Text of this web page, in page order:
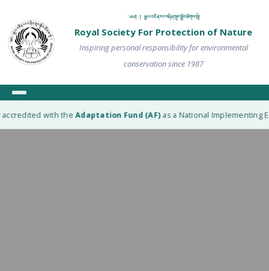
༄༅། ། རྒྱལ་འཛིན་རང་བཞིན་སྲུང་སྐྱོབ་ཚོགས་སྡེ།
Royal Society For Protection of Nature
Inspiring personal responsibility for environmental
conservation since 1987
with theAdaptation Fund (AF)as a National Implementing